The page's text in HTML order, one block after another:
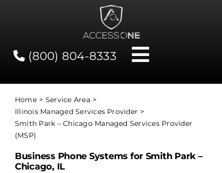
(800) 804-8333
Toggle
Contact
Network Status
Client Tools
Home
Service Area
Illinois Managed Services Provider
Smith Park – Chicago Managed Services Provider
(MSP)
Business Phone Systems for Smith Park –
Chicago, IL